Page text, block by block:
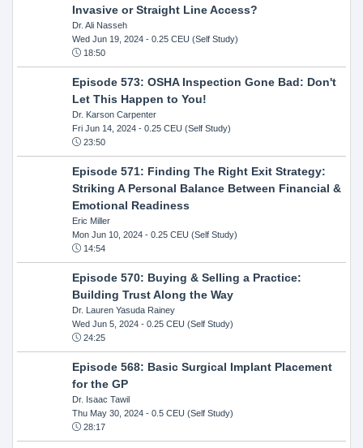
Invasive or Straight Line Access?
Dr. Ali Nasseh
Wed Jun 19, 2024- 0.25 CEU (Self Study)
18:50
Episode 573: OSHA Inspection Gone Bad: Don't
Let This Happen to You!
Dr. Karson Carpenter
Fri Jun 14, 2024- 0.25 CEU (Self Study)
23:50
Episode 571: Finding The Right Exit Strategy:
Striking A Personal Balance Between Financial &
Emotional Readiness
Eric Miller
Mon Jun 10, 2024- 0.25 CEU (Self Study)
14:54
Episode 570: Buying & Selling a Practice:
Building Trust Along the Way
Dr. Lauren Yasuda Rainey
Wed Jun 5, 2024- 0.25 CEU (Self Study)
24:25
Episode 568: Basic Surgical Implant Placement
for the GP
Dr. Isaac Tawil
Thu May 30, 2024- 0.5 CEU (Self Study)
28:17